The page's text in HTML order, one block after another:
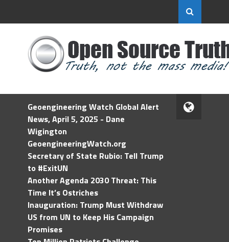
Geoengineering Watch Global Alert
News, April 5, 2025 - Dane
Wigington
GeoengineeringWatch.org
Secretary of State Rubio: Tell Trump
to #ExitUN
Another Agenda 2030 Threat: This
Time It’s Ostriches
Inauguration: Trump Must Withdraw
US from UN to Keep His Campaign
Promises